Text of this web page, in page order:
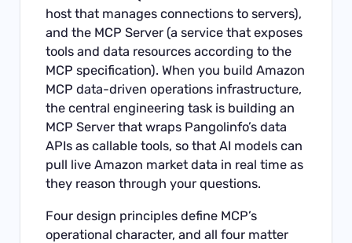
host that manages connections to servers),
and the MCP Server (a service that exposes
tools and data resources according to the
MCP specification). When you build Amazon
MCP data-driven operations infrastructure,
the central engineering task is building an
MCP Server that wraps Pangolinfo’s data
APIs as callable tools, so that AI models can
pull live Amazon market data in real time as
they reason through your questions.
Four design principles define MCP’s
operational character, and all four matter